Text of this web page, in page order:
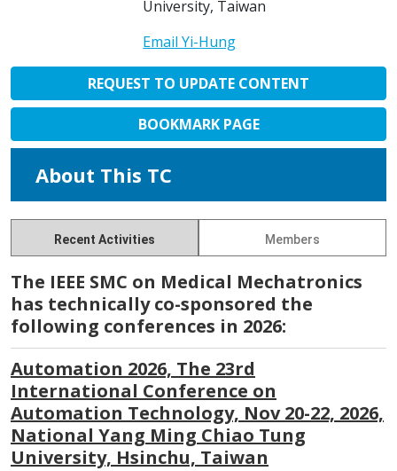
University, Taiwan
Email Yi-Hung
REQUEST TO UPDATE CONTENT
BOOKMARK PAGE
About This TC
Recent Activities Members
The IEEE SMC on Medical Mechatronics
has technically co-sponsored the
following conferences in 2026:
Automation 2026, The 23rd
International Conference on
Automation Technology, Nov 20-22, 2026,
National Yang Ming Chiao Tung
University, Hsinchu, Taiwan